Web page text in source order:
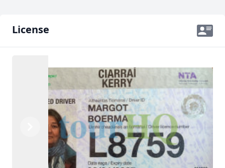
License
Previous